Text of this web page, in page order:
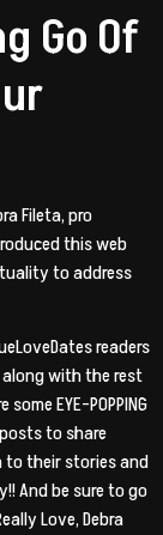
Go Of
Fileta, pro
this web
to address
readers
with the rest
some EYE-POPPING
to share
to their stories and
And be sure to go
Love, Debra